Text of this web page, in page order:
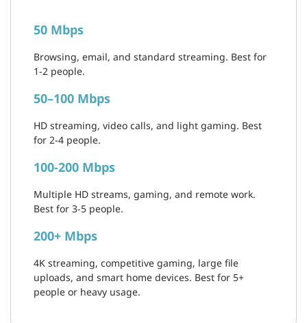
50 Mbps
Browsing, email, and standard streaming. Best for
1-2 people.
50–100 Mbps
HD streaming, video calls, and light gaming. Best
for 2-4 people.
100-200 Mbps
Multiple HD streams, gaming, and remote work.
Best for 3-5 people.
200+ Mbps
4K streaming, competitive gaming, large file
uploads, and smart home devices. Best for 5+
people or heavy usage.